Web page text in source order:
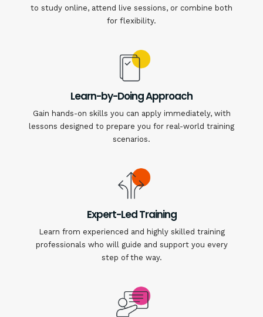
to study online, attend live sessions, or combine both
for flexibility.
Learn-by-Doing Approach
Gain hands-on skills you can apply immediately, with
lessons designed to prepare you for real-world training
scenarios.
Expert-Led Training
Learn from experienced and highly skilled training
professionals who will guide and support you every
step of the way.